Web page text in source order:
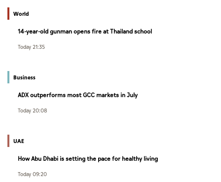
World
14-year-old gunman opens fire at Thailand school
Today 21:35
Business
ADX outperforms most GCC markets in July
Today 20:08
UAE
How Abu Dhabi is setting the pace for healthy living
Today 09:20